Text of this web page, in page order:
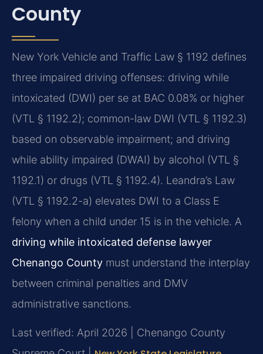
County
New York Vehicle and Traffic Law § 1192 defines
three impaired driving offenses: driving while
intoxicated (DWI) per se at BAC 0.08% or higher
(VTL § 1192.2); common-law DWI (VTL § 1192.3)
based on observable impairment; and driving
while ability impaired (DWAI) by alcohol (VTL §
1192.1) or drugs (VTL § 1192.4). Leandra’s Law
(VTL § 1192.2-a) elevates DWI to a Class E
felony when a child under 15 is in the vehicle. A
driving while intoxicated defense lawyer
Chenango County must understand the interplay
between criminal penalties and DMV
administrative sanctions.
Last verified: April 2026 | Chenango County